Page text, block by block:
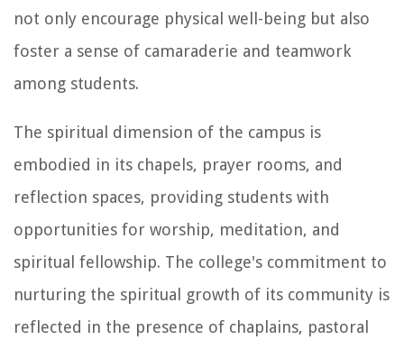
not only encourage physical well-being but also
foster a sense of camaraderie and teamwork
among students.
The spiritual dimension of the campus is
embodied in its chapels, prayer rooms, and
reflection spaces, providing students with
opportunities for worship, meditation, and
spiritual fellowship. The college's commitment to
nurturing the spiritual growth of its community is
reflected in the presence of chaplains, pastoral